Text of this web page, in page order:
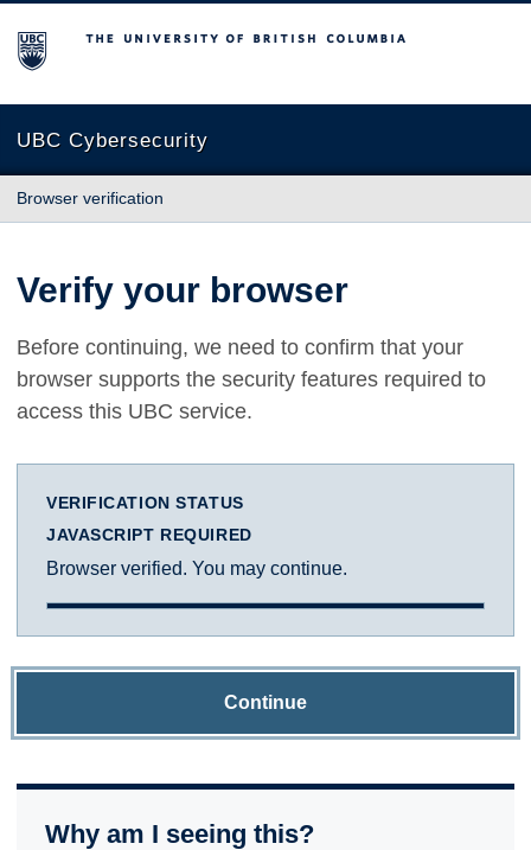
The University of British Columbia
UBC Cybersecurity
Browser verification
Verify your browser
Before continuing, we need to confirm that your
browser supports the security features required to
access this UBC service.
VERIFICATION STATUS
JAVASCRIPT REQUIRED
Browser verified. You may continue.
Continue
Why am I seeing this?